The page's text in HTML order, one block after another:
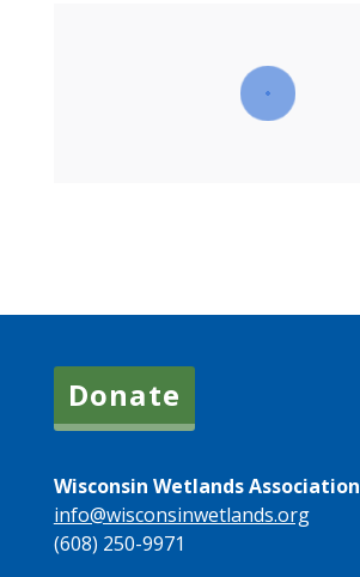
Donate
Wisconsin Wetlands Association
info@wisconsinwetlands.org
(608) 250-9971